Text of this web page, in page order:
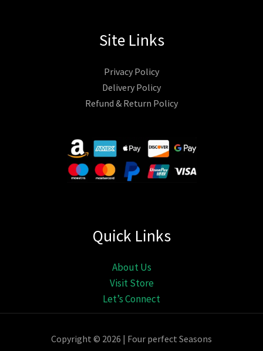
Site Links
Privacy Policy
Delivery Policy
Refund & Return Policy
Quick Links
About Us
Visit Store
Let’s Connect
Copyright © 2026 | Four perfect Seasons